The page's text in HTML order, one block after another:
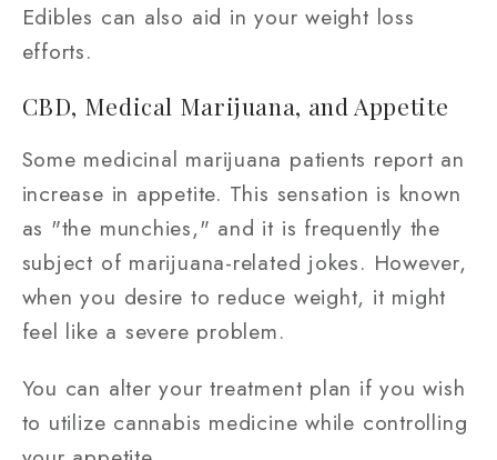
Edibles can also aid in your weight loss
efforts.
CBD, Medical Marijuana, and Appetite
Some medicinal marijuana patients report an
increase in appetite. This sensation is known
as "the munchies," and it is frequently the
subject of marijuana-related jokes. However,
when you desire to reduce weight, it might
feel like a severe problem.
You can alter your treatment plan if you wish
to utilize cannabis medicine while controlling